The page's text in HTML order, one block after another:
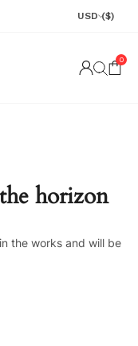
USD ($)
0
horizon
the works and will be